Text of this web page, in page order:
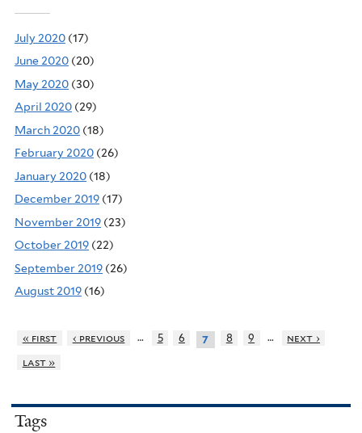
July 2020 (17)
June 2020 (20)
May 2020 (30)
April 2020 (29)
March 2020 (18)
February 2020 (26)
January 2020 (18)
December 2019 (17)
November 2019 (23)
October 2019 (22)
September 2019 (26)
August 2019 (16)
« first ‹ previous … 5 6 7 8 9 …
next ›
last »
Tags